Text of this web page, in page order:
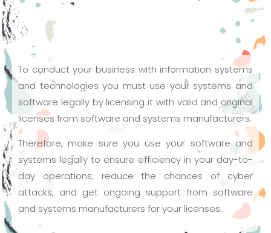
To conduct your business with information systems
and technologies you must use your systems and
software legally by licensing it with valid and original
licenses from software and systems manufacturers.
Therefore, make sure you use your software and
systems legally to ensure efficiency in your day-to-
day operations, reduce the chances of cyber
attacks, and get ongoing support from software
and systems manufacturers for your licenses.